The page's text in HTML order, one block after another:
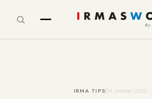
IRMA TIPS15. October 2023